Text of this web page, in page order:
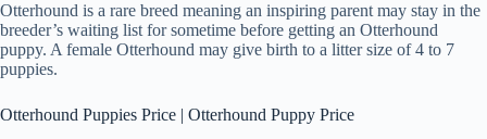
Otterhound is a rare breed meaning an inspiring parent may stay in the
breeder’s waiting list for sometime before getting an Otterhound
puppy. A female Otterhound may give birth to a litter size of 4 to 7
puppies.
Otterhound Puppies Price | Otterhound Puppy Price